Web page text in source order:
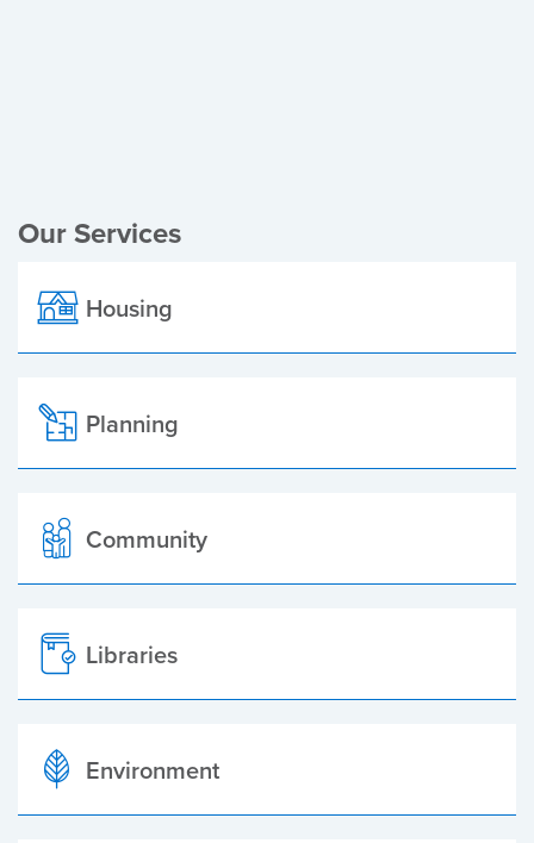
Our Services
Housing
Planning
Community
Libraries
Environment